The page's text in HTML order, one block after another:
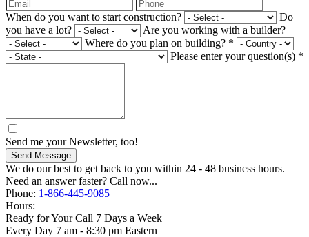
When do you want to start construction?
Do
you have a lot?
Are you working with a builder?
Where do you plan on building? *
Please enter your question(s) *
Send me your Newsletter, too!
Send Message
We do our best to get back to you within 24 - 48 business hours.
Need an answer faster? Call now...
Phone: 1-866-445-9085
Hours:
Ready for Your Call 7 Days a Week
Every Day 7 am - 8:30 pm Eastern